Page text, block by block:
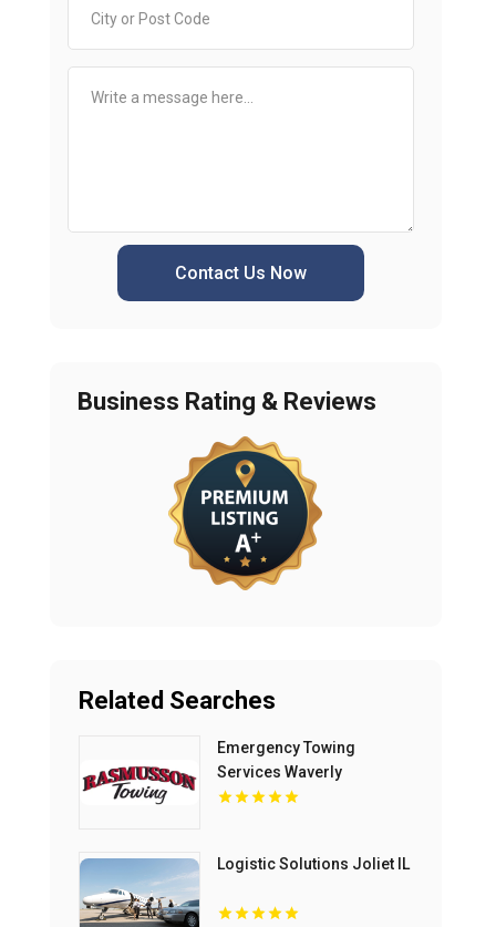
Contact Us Now
Business Rating & Reviews
Related Searches
Emergency Towing
Services Waverly
Logistic Solutions Joliet IL